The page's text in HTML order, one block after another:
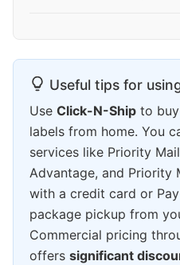
Useful tips for
Use Click-N-Ship to
labels from home. You
services like Priority
Advantage, and Priority
with a credit card or
package pickup from
Commercial pricing
offers significant